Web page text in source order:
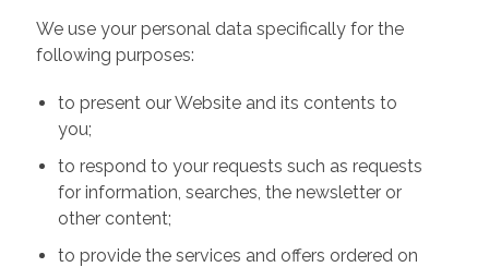
We use your personal data specifically for the
following purposes:
to present our Website and its contents to
you;
to respond to your requests such as requests
for information, searches, the newsletter or
other content;
to provide the services and offers ordered on